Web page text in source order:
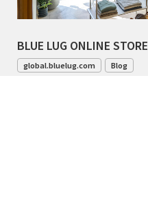
BLUE LUG ONLINE STORE
global.bluelug.com Blog